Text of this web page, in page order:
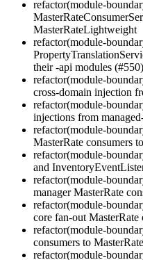
refactor(module-
MasterRateLightweight
refactor(module-
their -api modules (#550)
refactor(module-
cross-domain injection
refactor(module-
injections from
refactor(module-
MasterRate consumers
refactor(module-
and
refactor(module-
manager MasterRate
refactor(module-
core fan-out MasterRate
refactor(module-
consumers to
refactor(module-